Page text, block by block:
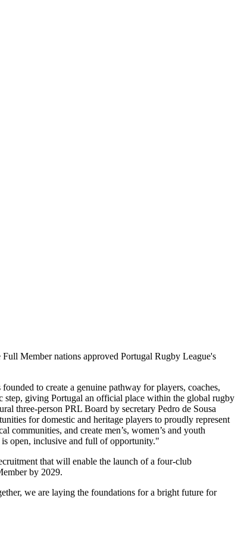
Member nations approved Portugal Rugby League's
to create a genuine pathway for players, coaches,
step, giving Portugal an official place within the global rugby
three-person PRL Board by secretary Pedro de Sousa
for domestic and heritage players to proudly represent
and create men’s, women’s and youth
open, inclusive and full of opportunity."
that will enable the launch of a four-club
by 2029.
we are laying the foundations for a bright future for